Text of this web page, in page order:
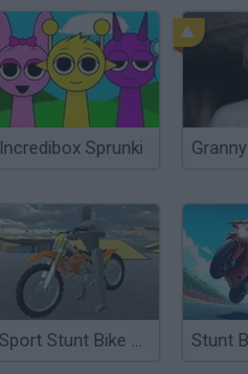
Incredibox Sprunki Granny
Sport Stunt Bike 3D